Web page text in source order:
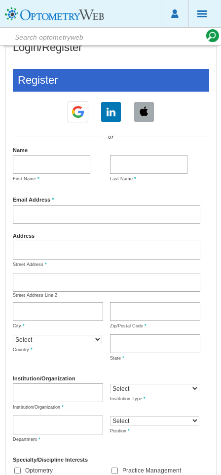
Login/Register
Register
or
Name
First Name * Last Name *
Email Address *
Address
Street Address *
Street Address Line 2
City * Zip/Postal Code *
Country *
State *
Institution/Organization
Institution/Organization *
Institution Type *
Department *
Position *
Specialty/Discipline Interests
Optometry Practice Management